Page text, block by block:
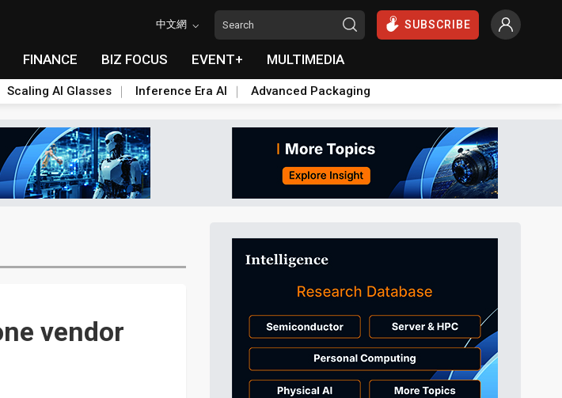
中文網 SUBSCRIBE
FINANCE BIZ FOCUS EVENT+ MULTIMEDIA
Scaling AI Glasses Inference Era AI Advanced Packaging
vendor